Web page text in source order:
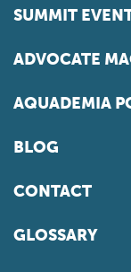
SUMMIT
ADVOCATE
AQUADEMIA
BLOG
CONTACT
GLOSSARY